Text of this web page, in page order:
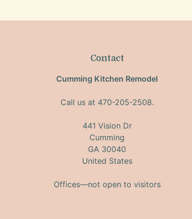
Contact
Cumming Kitchen Remodel
Call us at 470-205-2508.
441 Vision Dr
Cumming
GA 30040
United States
Offices—not open to visitors